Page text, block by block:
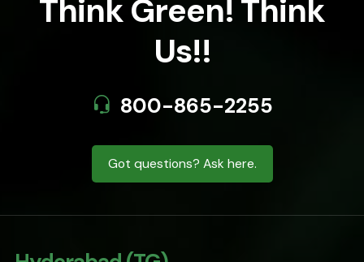
Think Green! Think
Us!!
800-865-2255
Got questions? Ask here.